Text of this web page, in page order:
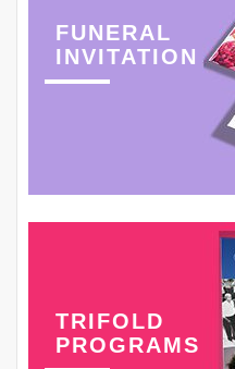
FUNERAL
INVITATION
TRIFOLD
PROGRAMS